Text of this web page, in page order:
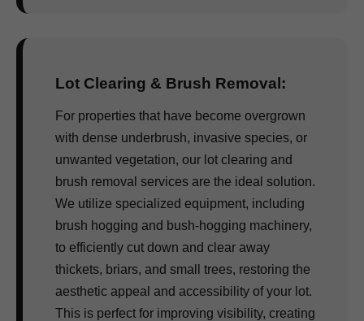
Lot Clearing & Brush Removal:
For properties that have become overgrown
with dense underbrush, invasive species, or
unwanted vegetation, our lot clearing and
brush removal services are the ideal solution.
We utilize specialized equipment, including
brush hogging and bush-hogging machinery,
to efficiently cut down and clear away
thickets, briars, and small trees, restoring the
aesthetic appeal and accessibility of your lot.
This is perfect for improving visibility, creating